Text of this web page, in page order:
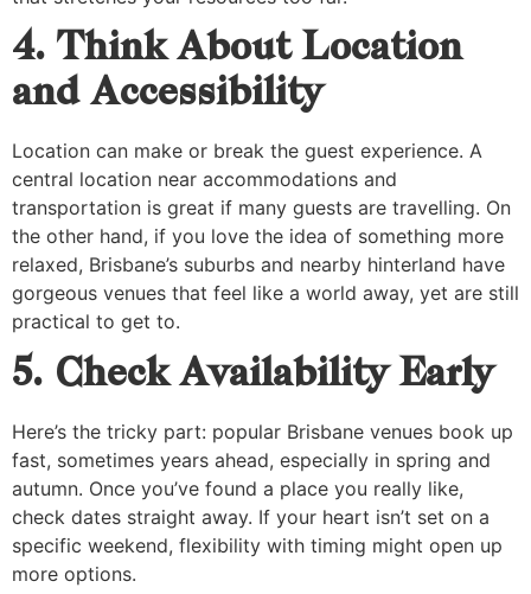
4. Think About Location
and Accessibility
Location can make or break the guest experience. A
central location near accommodations and
transportation is great if many guests are travelling. On
the other hand, if you love the idea of something more
relaxed, Brisbane’s suburbs and nearby hinterland have
gorgeous venues that feel like a world away, yet are still
practical to get to.
5. Check Availability Early
Here’s the tricky part: popular Brisbane venues book up
fast, sometimes years ahead, especially in spring and
autumn. Once you’ve found a place you really like,
check dates straight away. If your heart isn’t set on a
specific weekend, flexibility with timing might open up
more options.